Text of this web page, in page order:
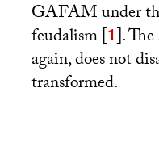
GAFAMunder
feudalism[1]. The
again, does not
transformed.